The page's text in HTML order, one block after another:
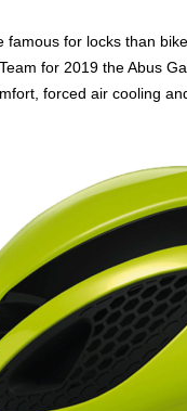
famous for locks than
for 2019 the Abus
forced air cooling